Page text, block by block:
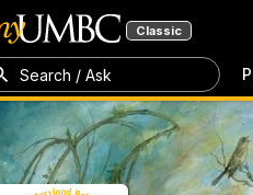
Classic
Search / Ask